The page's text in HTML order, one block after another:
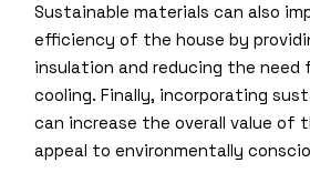
Sustainable materials can also
efficiency of the house by
insulation and reducing the need
cooling. Finally, incorporating
can increase the overall value of
appeal to environmentally